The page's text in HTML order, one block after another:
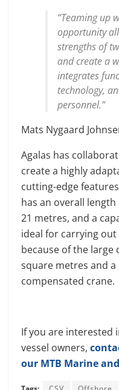
“Teaming up
opportunity
strengths of
and create a
integrates
technology,
personnel.”
Mats Nygaard
Agalas has
create a highly
cutting-edge
has an overall
21 metres, and a
ideal for carrying
because of the large
square metres and
compensated crane.
If you are interested
vessel owners,
our MTB Marine